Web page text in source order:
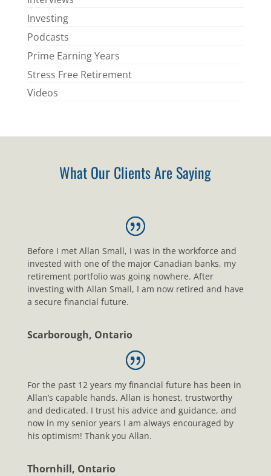
Investing
Podcasts
Prime Earning Years
Stress Free Retirement
Videos
What Our Clients Are Saying
Before I met Allan Small, I was in the workforce and
invested with one of the major Canadian banks, my
retirement portfolio was going nowhere. After
investing with Allan Small, I am now retired and have
a secure financial future.
Scarborough, Ontario
For the past 12 years my financial future has been in
Allan’s capable hands. Allan is honest, trustworthy
and dedicated. I trust his advice and guidance, and
now in my senior years I am always encouraged by
his optimism! Thank you Allan.
Thornhill, Ontario